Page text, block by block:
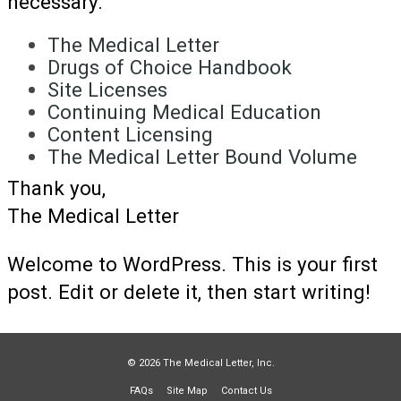
The Medical Letter
Drugs of Choice Handbook
Site Licenses
Continuing Medical Education
Content Licensing
The Medical Letter Bound Volume
Thank you,
The Medical Letter
Welcome to WordPress. This is your first
post. Edit or delete it, then start writing!
© 2026 The Medical Letter, Inc.
FAQs Site Map Contact Us